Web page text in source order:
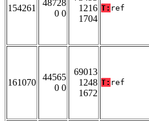
154261
48728
0 0
1216
1704
T: ref
161070
44565
0 0
69013
1248
1672
T: ref